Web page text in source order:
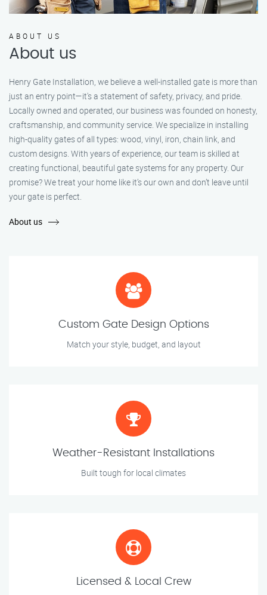
ABOUT US
About us
Henry Gate Installation, we believe a well-installed gate is more than
just an entry point—it's a statement of safety, privacy, and pride.
Locally owned and operated, our business was founded on honesty,
craftsmanship, and community service. We specialize in installing
high-quality gates of all types: wood, vinyl, iron, chain link, and
custom designs. With years of experience, our team is skilled at
creating functional, beautiful gate systems for any property. Our
promise? We treat your home like it’s our own and don’t leave until
your gate is perfect.
About us
Custom Gate Design Options
Match your style, budget, and layout
Weather-Resistant Installations
Built tough for local climates
Licensed & Local Crew